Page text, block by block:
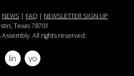
NEWS | FAQ | NEWSLETTER SIGN UP
Texas 78701
All rights reserved.
linkedinyoutube